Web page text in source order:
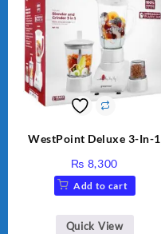
WestPoint Deluxe 3-In-1
350W, WF-312
₨ 8,300
Add to cart
Quick View